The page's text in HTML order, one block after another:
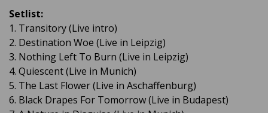
Setlist:
1. Transitory (Live intro)
2. Destination Woe (Live in Leipzig)
3. Nothing Left To Burn (Live in Leipzig)
4. Quiescent (Live in Munich)
5. The Last Flower (Live in Aschaffenburg)
6. Black Drapes For Tomorrow (Live in Budapest)